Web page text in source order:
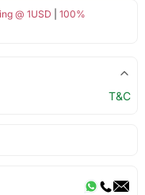
@ 1USD
100%
T&C